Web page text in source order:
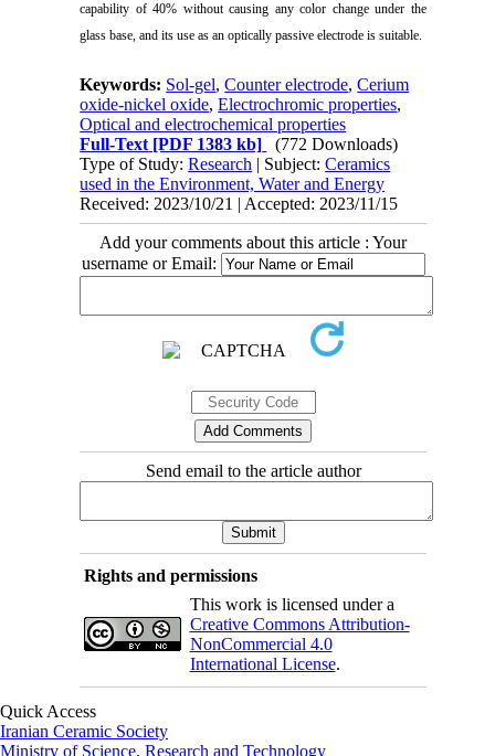
capability of 40% without causing any color change under the
glass base, and its use as an optically passive electrode is suitable.
Keywords: Sol-gel,Counter electrode,Cerium
oxide-nickel oxide,Electrochromic properties,
Optical and electrochemical properties
Full-Text [PDF 1383 kb]
(772 Downloads)
Type of Study:Research | Subject:Ceramics
used in the Environment, Water and Energy
Received: 2023/10/21 | Accepted: 2023/11/15
Add your comments about this article : Your
username or Email:
Send email to the article author
Rights and permissions
This work is licensed under a
Creative Commons Attribution-
NonCommercial 4.0
International License.
Quick Access
Iranian Ceramic Society
Ministry of Science, Research and Technology